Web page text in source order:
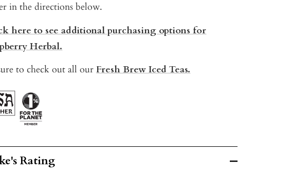
in the directions below.
here to see additional purchasing options for
Herbal.
to check out all ourFresh Brew Iced Teas.
Rating